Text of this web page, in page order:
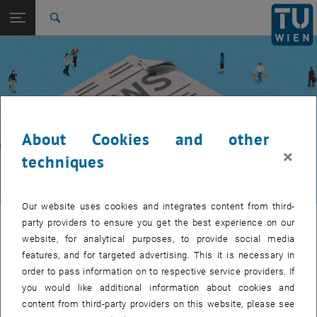
TU Login
Quicklinks
Toggle quicklinks menu
Studies
International
Career
Event calendar
TUW Community
Let's stay in touch
TU Wien is a place of encounter, a place where young and old
exchange ideas at eye level, share memories and look to the future
About Cookies and other
techniques
×
Our website uses cookies and integrates content from third-
party providers to ensure you get the best experience on our
website, for analytical purposes, to provide social media
features, and for targeted advertising. This it is necessary in
order to pass information on to respective service providers. If
you would like additional information about cookies and
content from third-party providers on this website, please see